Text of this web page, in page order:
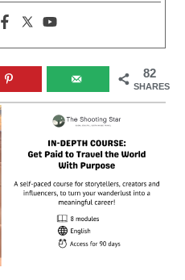
82
SHARES